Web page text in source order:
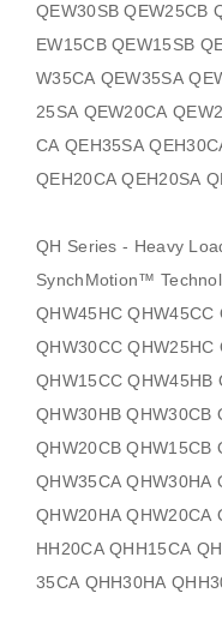
QEW30SB QEW25CB
EW15CB QEW15SB
W35CA QEW35SA
25SA QEW20CA
CA QEH35SA
QEH20CA QEH20SA
QH Series - Heavy
SynchMotion™
QHW45HC QHW45CC
QHW30CC QHW25HC
QHW15CC QHW45HB
QHW30HB QHW30CB
QHW20CB QHW15CB
QHW35CA QHW30HA
QHW20HA QHW20CA
HH20CA QHH15CA
35CA QHH30HA